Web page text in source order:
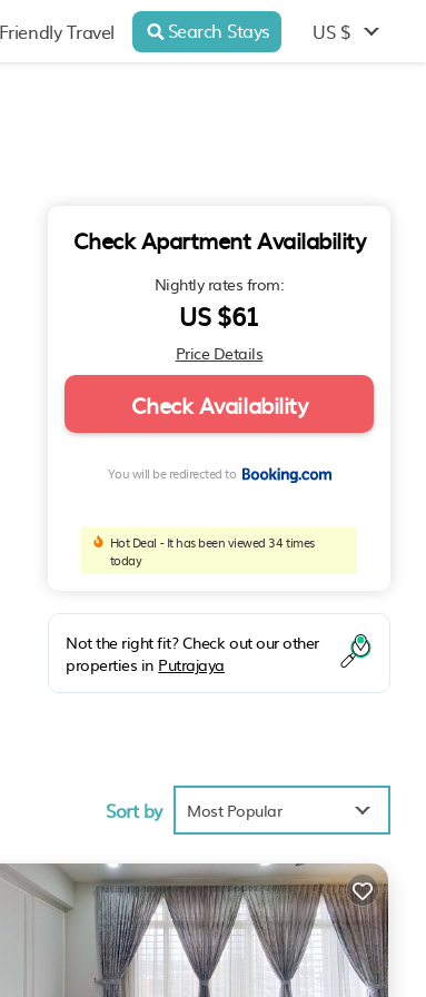
Travel Search Stays US $
Check Apartment Availability
Nightly rates from:
US $61
Price Details
Check Availability
You will be redirected to
Hot Deal - It has been viewed 34 times
today
Not the right fit? Check out our other
properties in Putrajaya
Sort by Most Popular